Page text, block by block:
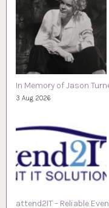
In Memory of Jason
3 Aug 2026
attend2IT – Reliable